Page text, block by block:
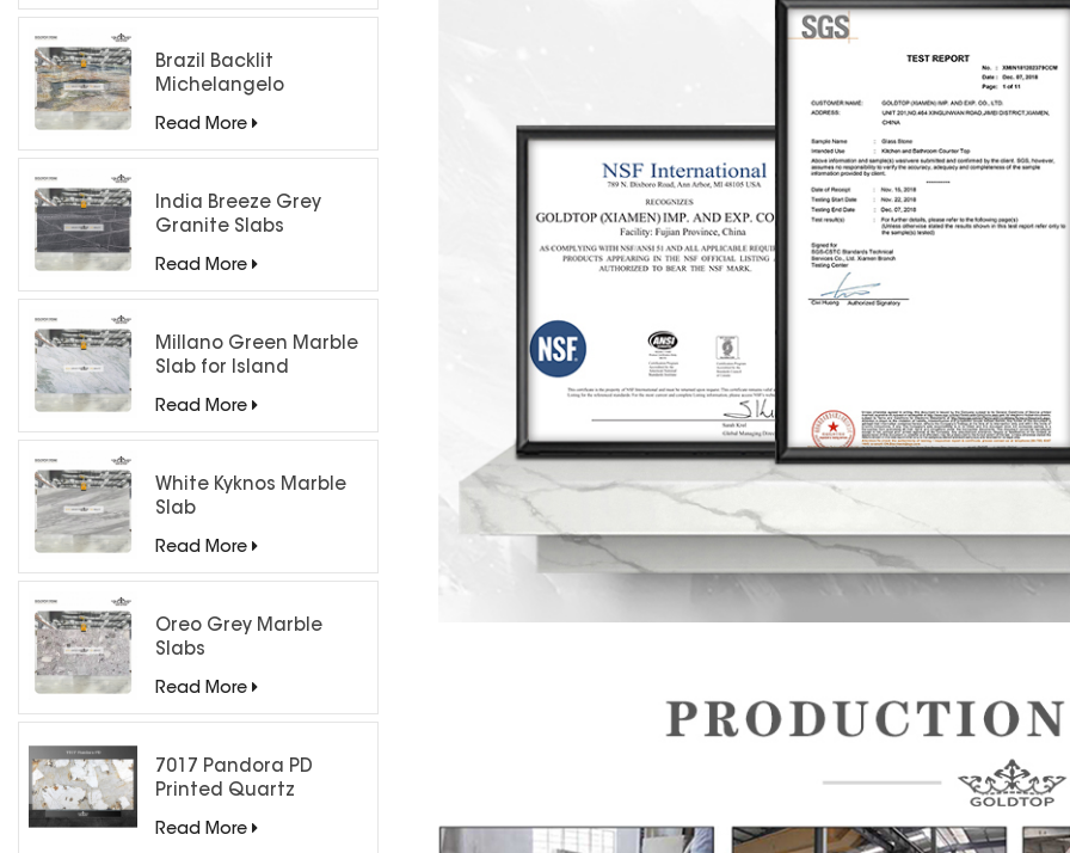
Brazil Backlit
Michelangelo
Read More
India Breeze Grey
Granite Slabs
Read More
Millano Green Marble
Slab for Island
Read More
White Kyknos Marble
Slab
Read More
Oreo Grey Marble
Slabs
Read More
7017 Pandora PD
Printed Quartz
Countertops/ Backlit
Read More